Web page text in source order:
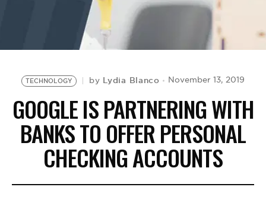
TECHNOLOGY by Lydia Blanco November 13, 2019
GOOGLE IS PARTNERING WITH
BANKS TO OFFER PERSONAL
CHECKING ACCOUNTS